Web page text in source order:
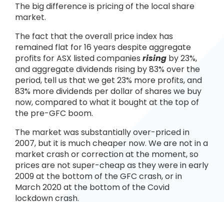
The big difference is pricing of the local share
market.
The fact that the overall price index has
remained flat for 16 years despite aggregate
profits for ASX listed companies rising by 23%,
and aggregate dividends rising by 83% over the
period, tell us that we get 23% more profits, and
83% more dividends per dollar of shares we buy
now, compared to what it bought at the top of
the pre-GFC boom.
The market was substantially over-priced in
2007, but it is much cheaper now. We are not in a
market crash or correction at the moment, so
prices are not super-cheap as they were in early
2009 at the bottom of the GFC crash, or in
March 2020 at the bottom of the Covid
lockdown crash.